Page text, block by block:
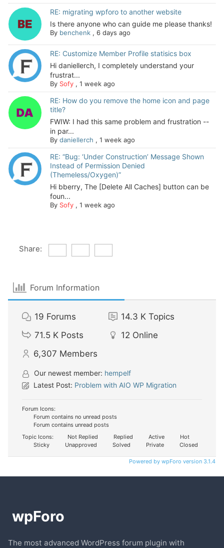
RE: migrating wpforo to another website
Is there anyone who can guide me please thanks!
By benchenk, 6 days ago
RE: Customize Member Profile statisics box
Hi daniellerch, I completely understand your
frustrat...
By Sofy, 1 week ago
RE: How do you remove the home icon and page
title?
FWIW: I had this same problem and frustration --
in par...
By daniellerch , 1 week ago
RE: “Bug: ‘Under Construction’ Message Shown
Instead of Permission Denied
(Themeless/Oxygen)”
Hi bberry, The [Delete All Caches] button can be
foun...
By Sofy, 1 week ago
Share:
Forum Information
19 Forums 14.3 K Topics
71.5 K Posts 12 Online
6,307 Members
Our newest member: hempelf
Latest Post: Problem with AIO WP Migration
Forum Icons:
Forum contains no unread posts
Forum contains unread posts
Topic Icons:
Not Replied Replied Active
Hot
Sticky
Unapproved Solved Private Closed
Powered by wpForo version 3.1.4
The most advanced WordPress forum plugin with